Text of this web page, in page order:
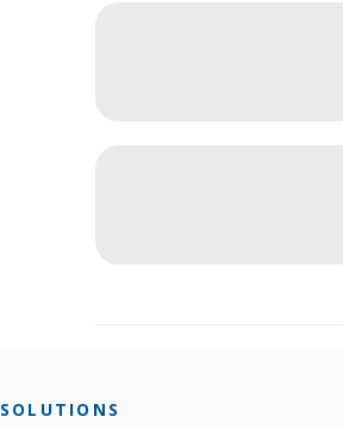
SOLUTIONS